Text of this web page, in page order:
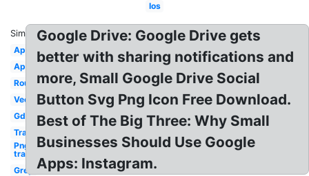
Ios
Similar:
App
Application
Round
Vector
Gdrive
Transparent
Png
transparent
Grey
Google Drive: Google Drive gets
better with sharing notifications and
more, Small Google Drive Social
Button Svg Png Icon Free Download.
Best of The Big Three: Why Small
Businesses Should Use Google
Apps: Instagram.